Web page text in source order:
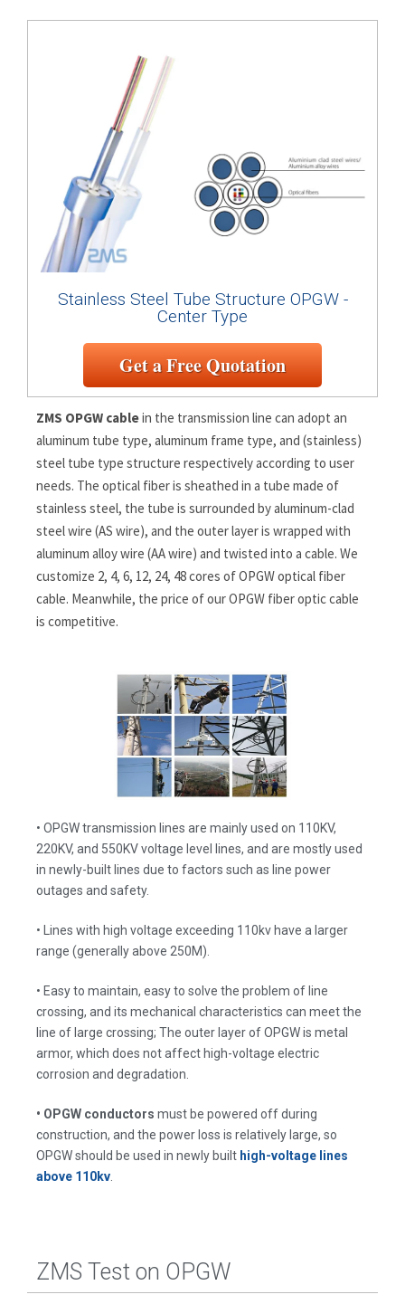
Stainless Steel Tube Structure OPGW -
Center Type
Get a Free Quotation
ZMS OPGW cablein the transmission line can adopt an
aluminum tube type, aluminum frame type, and (stainless)
steel tube type structure respectively according to user
needs. The optical fiber is sheathed in a tube made of
stainless steel, the tube is surrounded by aluminum-clad
steel wire (AS wire), and the outer layer is wrapped with
aluminum alloy wire (AA wire) and twisted into a cable. We
customize 2, 4, 6, 12, 24, 48 cores of OPGW optical fiber
cable. Meanwhile, the price of our OPGW fiber optic cable
is competitive.
• OPGW transmission lines are mainly used on 110KV,
220KV, and 550KV voltage level lines, and are mostly used
in newly-built lines due to factors such as line power
outages and safety.
• Lines with high voltage exceeding 110kv have a larger
range (generally above 250M).
• Easy to maintain, easy to solve the problem of line
crossing, and its mechanical characteristics can meet the
line of large crossing; The outer layer of OPGW is metal
armor, which does not affect high-voltage electric
corrosion and degradation.
• OPGW conductors must be powered off during
construction, and the power loss is relatively large, so
OPGW should be used in newly built high-voltage lines
above 110kv.
ZMS Test on OPGW